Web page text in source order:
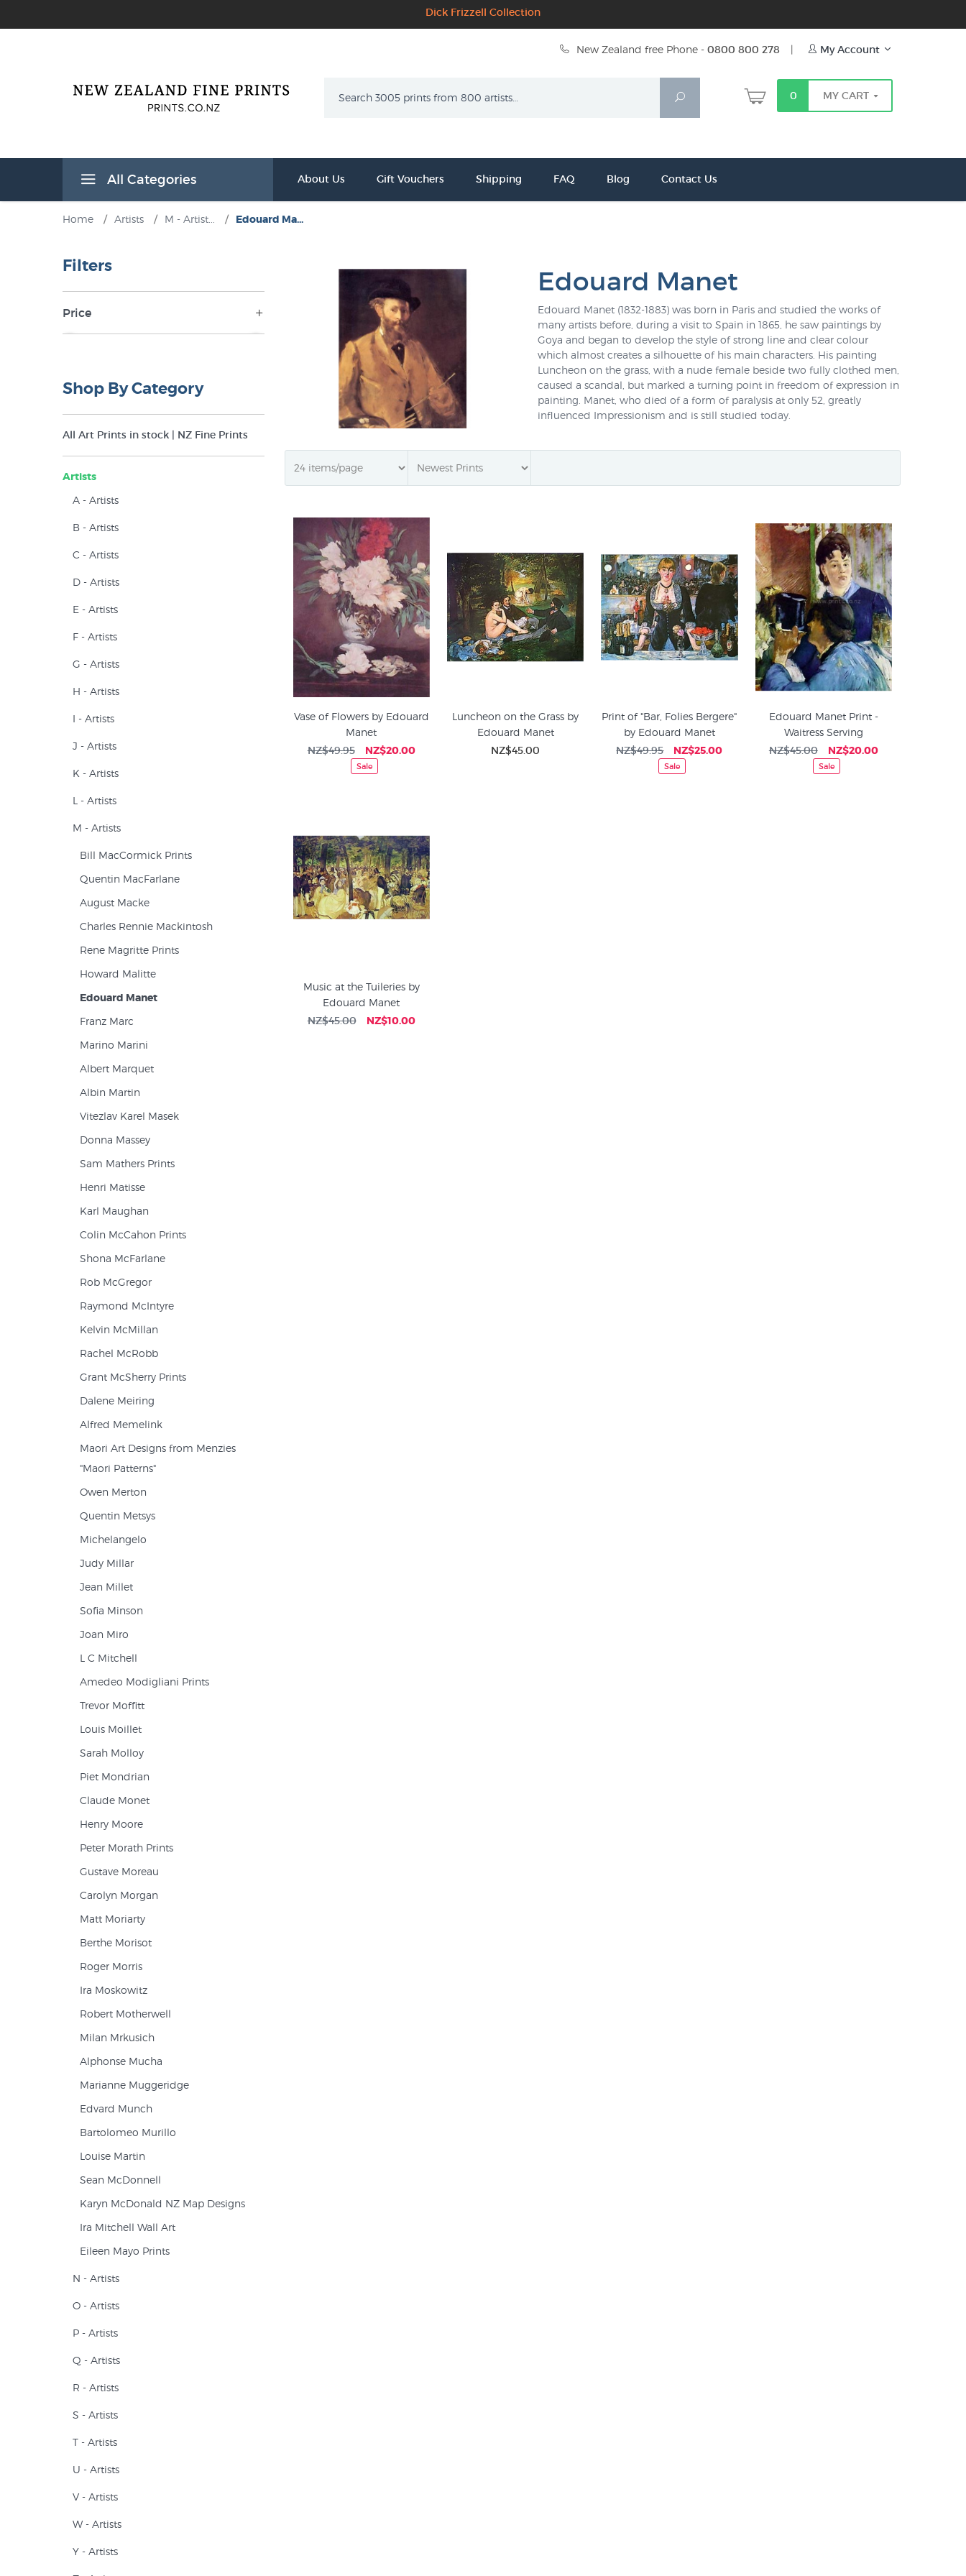
Dick Frizzell Collection
New Zealand free Phone - 0800 800 278 | My Account
Search
0 MY CART
All Categories About Us Gift Vouchers Shipping FAQ Blog Contact Us
Home / Artists / M - Artist... / Edouard Ma...
Edouard Manet
Edouard Manet (1832-1883) was born in Paris and studied the works of
many artists before, during a visit to Spain in 1865, he saw paintings by
Goya and began to develop the style of strong line and clear colour
which almost creates a silhouette of his main characters. His painting
Luncheon on the grass, with a nude female beside two fully clothed men,
caused a scandal, but marked a turning point in freedom of expression in
painting. Manet, who died of a form of paralysis at only 52, greatly
influenced Impressionism and is still studied today.
Vase of Flowers by Edouard
Manet
NZ$49.95 NZ$20.00
Sale
Luncheon on the Grass by
Edouard Manet
NZ$45.00
Print of "Bar, Folies Bergere"
by Edouard Manet
NZ$49.95 NZ$25.00
Sale
Edouard Manet Print -
Waitress Serving
NZ$45.00 NZ$20.00
Sale
Music at the Tuileries by
Edouard Manet
NZ$45.00 NZ$10.00
Filters
Price
Shop By Category
All Art Prints in stock | NZ Fine Prints
Artists
A - Artists
B - Artists
C - Artists
D - Artists
E - Artists
F - Artists
G - Artists
H - Artists
I - Artists
J - Artists
K - Artists
L - Artists
M - Artists
Bill MacCormick Prints
Quentin MacFarlane
August Macke
Charles Rennie Mackintosh
Rene Magritte Prints
Howard Malitte
Edouard Manet
Franz Marc
Marino Marini
Albert Marquet
Albin Martin
Vitezlav Karel Masek
Donna Massey
Sam Mathers Prints
Henri Matisse
Karl Maughan
Colin McCahon Prints
Shona McFarlane
Rob McGregor
Raymond McIntyre
Kelvin McMillan
Rachel McRobb
Grant McSherry Prints
Dalene Meiring
Alfred Memelink
Maori Art Designs from Menzies
"Maori Patterns"
Owen Merton
Quentin Metsys
Michelangelo
Judy Millar
Jean Millet
Sofia Minson
Joan Miro
L C Mitchell
Amedeo Modigliani Prints
Trevor Moffitt
Louis Moillet
Sarah Molloy
Piet Mondrian
Claude Monet
Henry Moore
Peter Morath Prints
Gustave Moreau
Carolyn Morgan
Matt Moriarty
Berthe Morisot
Roger Morris
Ira Moskowitz
Robert Motherwell
Milan Mrkusich
Alphonse Mucha
Marianne Muggeridge
Edvard Munch
Bartolomeo Murillo
Louise Martin
Sean McDonnell
Karyn McDonald NZ Map Designs
Ira Mitchell Wall Art
Eileen Mayo Prints
N - Artists
O - Artists
P - Artists
Q - Artists
R - Artists
S - Artists
T - Artists
U - Artists
V - Artists
W - Artists
Y - Artists